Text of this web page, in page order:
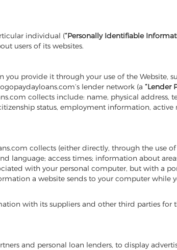
individual (“Personally Identifiable
users of its websites.
provide it through your use of the Website,
lender network (a “Lender
collects include: name, physical
status, employment information,
collects (either directly, through the use of
language; access times; information about
with your personal computer, but with a
a website sends to your computer
with its suppliers and other third parties
and personal loan lenders, to display